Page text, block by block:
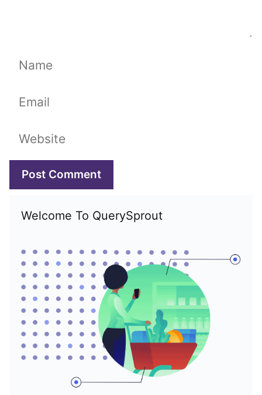
Name
Email
Website
Welcome To QuerySprout